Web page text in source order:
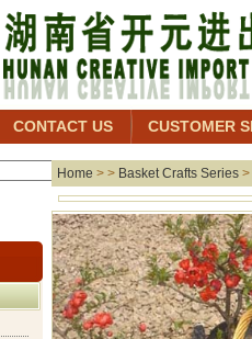
CONTACT US CUSTOMER
Home > > Basket Crafts Series >